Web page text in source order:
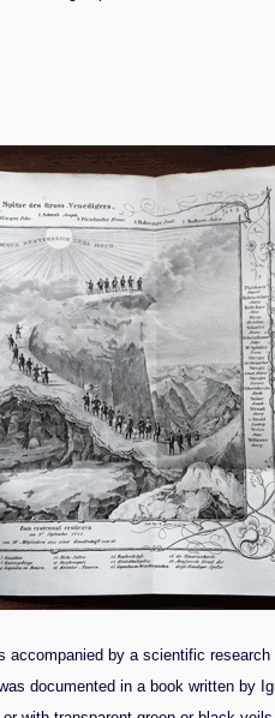
accompanied by a scientific
documented in a book written by